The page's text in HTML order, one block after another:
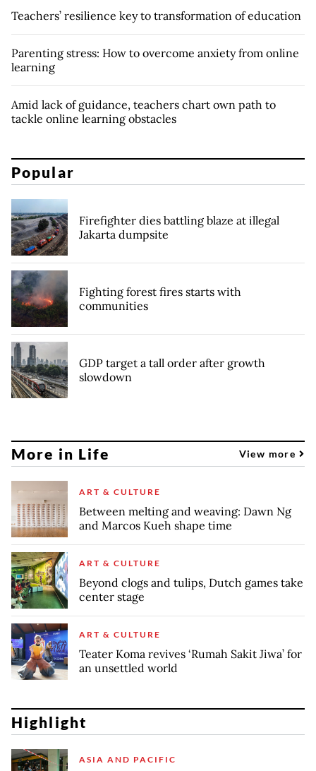
Teachers’ resilience key to transformation of education
Parenting stress: How to overcome anxiety from online
learning
Amid lack of guidance, teachers chart own path to
tackle online learning obstacles
Popular
Firefighter dies battling blaze at illegal
Jakarta dumpsite
Fighting forest fires starts with
communities
GDP target a tall order after growth
slowdown
More in Life View more
ART & CULTURE
Between melting and weaving: Dawn Ng
and Marcos Kueh shape time
ART & CULTURE
Beyond clogs and tulips, Dutch games take
center stage
ART & CULTURE
Teater Koma revives ‘Rumah Sakit Jiwa’ for
an unsettled world
Highlight
ASIA AND PACIFIC